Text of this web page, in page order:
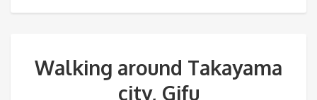
Walking around Takayama
city, Gifu